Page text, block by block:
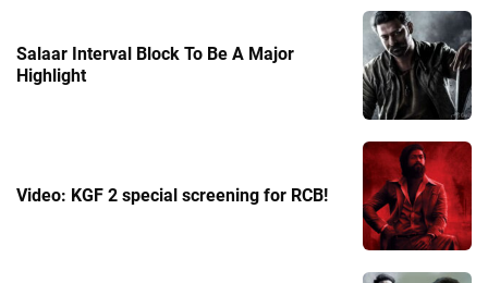
Salaar Interval Block To Be A Major
Highlight
Video: KGF 2 special screening for RCB!